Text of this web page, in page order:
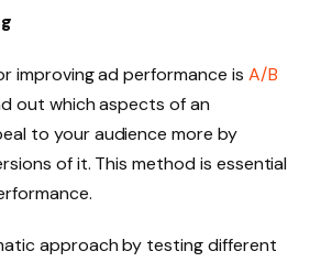
improving ad performance is A/B
out which aspects of an
to your audience more by
of it. This method is essential
approach by testing different